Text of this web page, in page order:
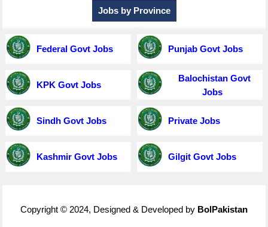
Jobs by Province
Federal Govt Jobs Punjab Govt Jobs
KPK Govt Jobs
Balochistan Govt
Jobs
Sindh Govt Jobs Private Jobs
Kashmir Govt Jobs Gilgit Govt Jobs
Copyright © 2024, Designed & Developed by BolPakistan